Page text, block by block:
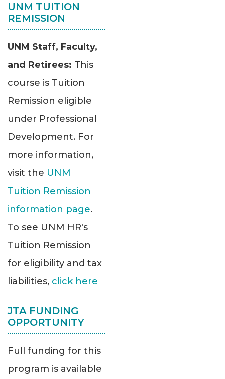
UNM TUITION
REMISSION
UNM Staff, Faculty,
and Retirees: This
course is Tuition
Remission eligible
under Professional
Development. For
more information,
visit the UNM
Tuition Remission
information page.
To see UNM HR's
Tuition Remission
for eligibility and tax
liabilities, click here
JTA FUNDING
OPPORTUNITY
Full funding for this
program is available